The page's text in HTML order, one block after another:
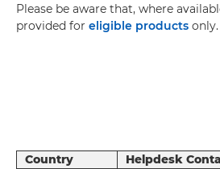
Please be aware that, where
provided for eligible products only.
Country
Helpdesk